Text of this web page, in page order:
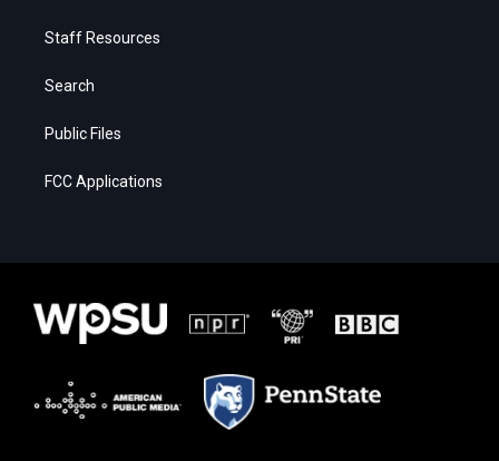
Staff Resources
Search
Public Files
FCC Applications